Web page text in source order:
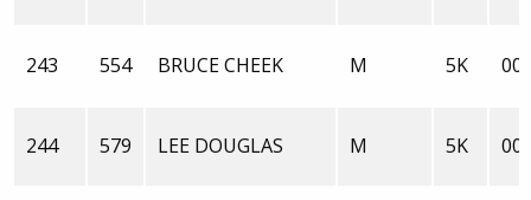
243 554 BRUCE CHEEK M 5K
244 579 LEE DOUGLAS M 5K